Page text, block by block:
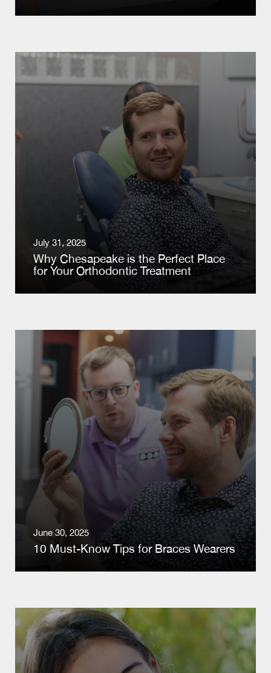
July 31, 2025
Why Chesapeake is the Perfect Place
for Your Orthodontic Treatment
June 30, 2025
10 Must-Know Tips for Braces Wearers